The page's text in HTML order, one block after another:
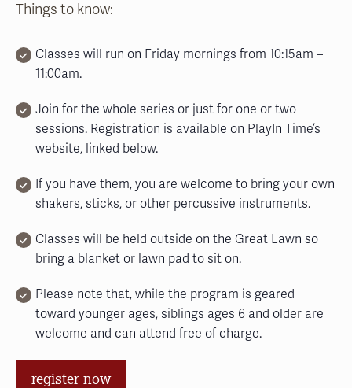
Things to know:
Classes will run on Friday mornings from 10:15am –
11:00am.
Join for the whole series or just for one or two
sessions. Registration is available on PlayIn Time’s
website, linked below.
If you have them, you are welcome to bring your own
shakers, sticks, or other percussive instruments.
Classes will be held outside on the Great Lawn so
bring a blanket or lawn pad to sit on.
Please note that, while the program is geared
toward younger ages, siblings ages 6 and older are
welcome and can attend free of charge.
register now